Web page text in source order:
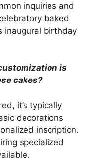
inquiries and
baked
inaugural birthday
is
cakes?
it’s typically
decorations
inscription.
specialized